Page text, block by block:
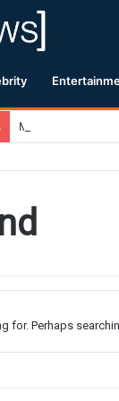
Magnitude 7.1
for. Perhaps